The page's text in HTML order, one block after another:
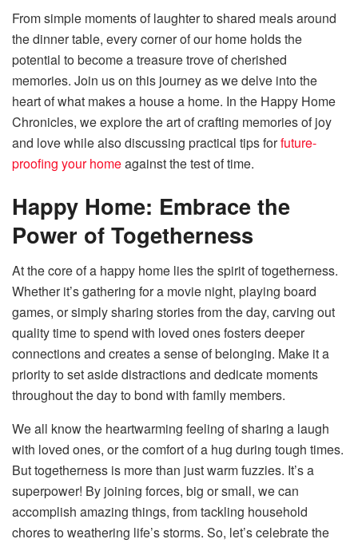
From simple moments of laughter to shared meals around
the dinner table, every corner of our home holds the
potential to become a treasure trove of cherished
memories. Join us on this journey as we delve into the
heart of what makes a house a home. In the Happy Home
Chronicles, we explore the art of crafting memories of joy
and love while also discussing practical tips forfuture-
proofing your homeagainst the test of time.
Happy Home: Embrace the
Power of Togetherness
At the core of a happy home lies the spirit of togetherness.
Whether it’s gathering for a movie night, playing board
games, or simply sharing stories from the day, carving out
quality time to spend with loved ones fosters deeper
connections and creates a sense of belonging. Make it a
priority to set aside distractions and dedicate moments
throughout the day to bond with family members.
We all know the heartwarming feeling of sharing a laugh
with loved ones, or the comfort of a hug during tough times.
But togetherness is more than just warm fuzzies. It’s a
superpower! By joining forces, big or small, we can
accomplish amazing things, from tackling household
chores to weathering life’s storms. So, let’s celebrate the